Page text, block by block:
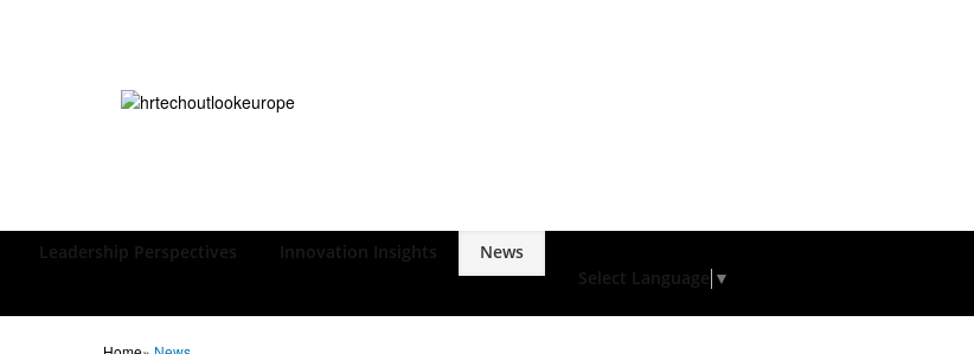
Leadership Perspectives Innovation Insights
News
Select Language ▼